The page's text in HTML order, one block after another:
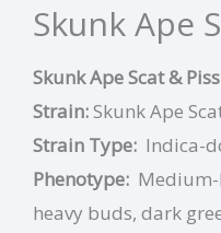
Skunk Ape
Skunk Ape Scat &
Strain:Skunk Ape
Strain Type: Indica-
Phenotype:
heavy buds, dark